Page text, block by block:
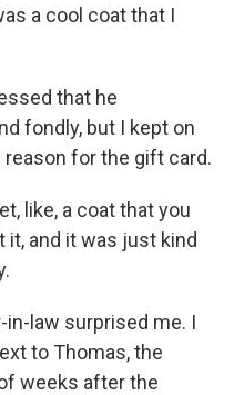
a cool coat that I
that he
fondly, but I kept on
for the gift card.
like, a coat that you
it, and it was just kind
law surprised me. I
to Thomas, the
weeks after the